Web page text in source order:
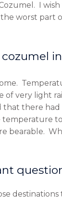
I
worst part
in
very light
there had
bearable.